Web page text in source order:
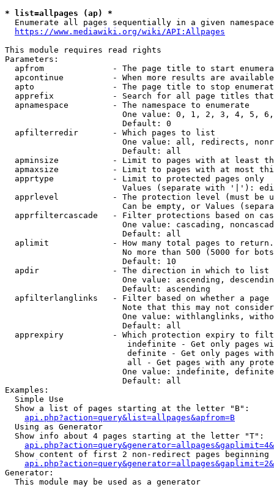
* list=allpages (ap) *
Enumerate all pages sequentially in a given
https://www.mediawiki.org/wiki/API:Allpages
This module requires read rights
Parameters:
apfrom              - The page title to start
apcontinue          - When more results are
apto                - The page title to stop
apprefix            - Search for all page titles
  apnamespace         - The namespace to enumerate
One value: 0, 1, 2, 3, 4, 5,
                        Default: 0
  apfilterredir       - Which pages to list
One value: all, redirects,
                        Default: all
apminsize           - Limit to pages with at least
apmaxsize           - Limit to pages with at most
  apprtype            - Limit to protected pages only
Values (separate with '|'):
apprlevel           - The protection level (must be
Can be empty, or Values
apprfiltercascade   - Filter protections based on
One value: cascading,
                        Default: all
  aplimit             - How many total pages to return.
No more than 500 (5000 for
                        Default: 10
  apdir               - The direction in which to list
One value: ascending,
                        Default: ascending
apfilterlanglinks   - Filter based on whether a page
Note that this may not
One value: withlanglinks,
                        Default: all
apprexpiry          - Which protection expiry to
indefinite - Get only pages
definite - Get only pages
all - Get pages with any
One value: indefinite,
                        Default: all
Examples:
  Simple Use
  Show a list of pages starting at the letter "B":
api.php?action=query&list=allpages&apfrom=B
  Using as Generator
  Show info about 4 pages starting at the letter "T":
Show content of first 2 non-redirect pages beginning
Generator:
  This module may be used as a generator